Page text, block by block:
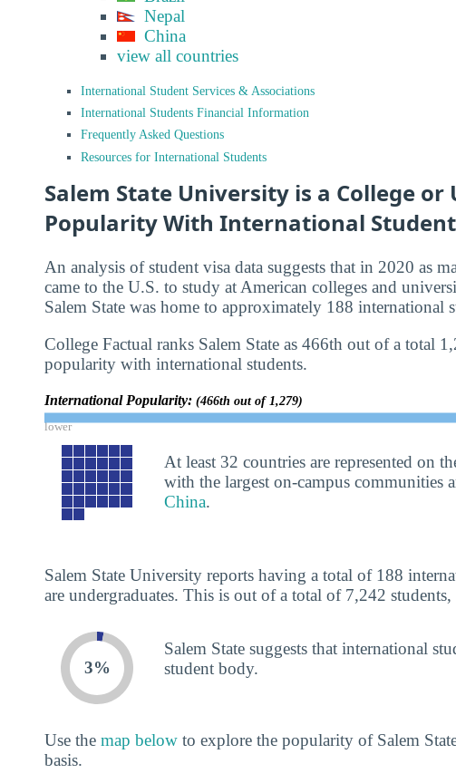
Nepal
China
view all countries
International Student Services & Associations
International Students Financial Information
Frequently Asked Questions
Resources for International Students
Salem State University is a College
Popularity With International
An analysis of student visa data suggests that in 2020 as
came to the U.S. to study at American colleges and
Salem State was home to approximately 188 international
College Factual ranks Salem State as 466th out of a total
popularity with international students.
International Popularity: (466th out of 1,279)
lower
At least 32 countries are represented on
with the largest on-campus communities
China.
Salem State University reports having a total of 188
are undergraduates. This is out of a total of 7,242
3%
Salem State suggests that international
student body.
Use the map below to explore the popularity of Salem
basis.